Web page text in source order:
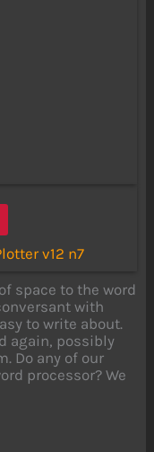
v12 n7
space to the word
with
to write about.
again, possibly
Do any of our
processor? We